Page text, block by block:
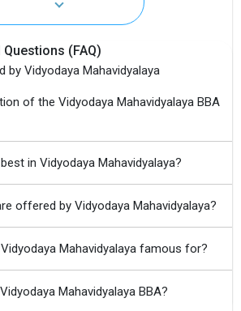
(FAQ)
by Vidyodaya Mahavidyalaya
of the Vidyodaya Mahavidyalaya BBA
in Vidyodaya Mahavidyalaya?
offered by Vidyodaya Mahavidyalaya?
Mahavidyalaya famous for?
Mahavidyalaya BBA?